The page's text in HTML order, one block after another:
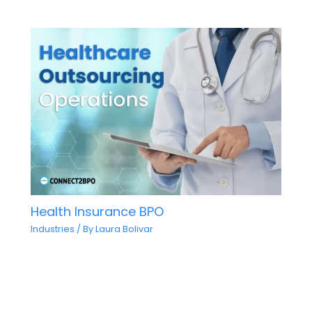
Health Insurance BPO
Industries / ByLaura Bolivar